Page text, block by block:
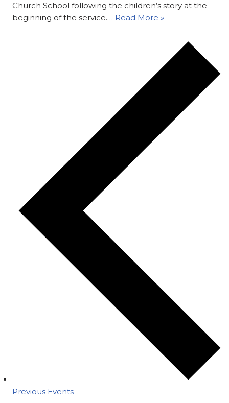
Church School following the children’s story at the
beginning of the service.… Read More »
Previous Events